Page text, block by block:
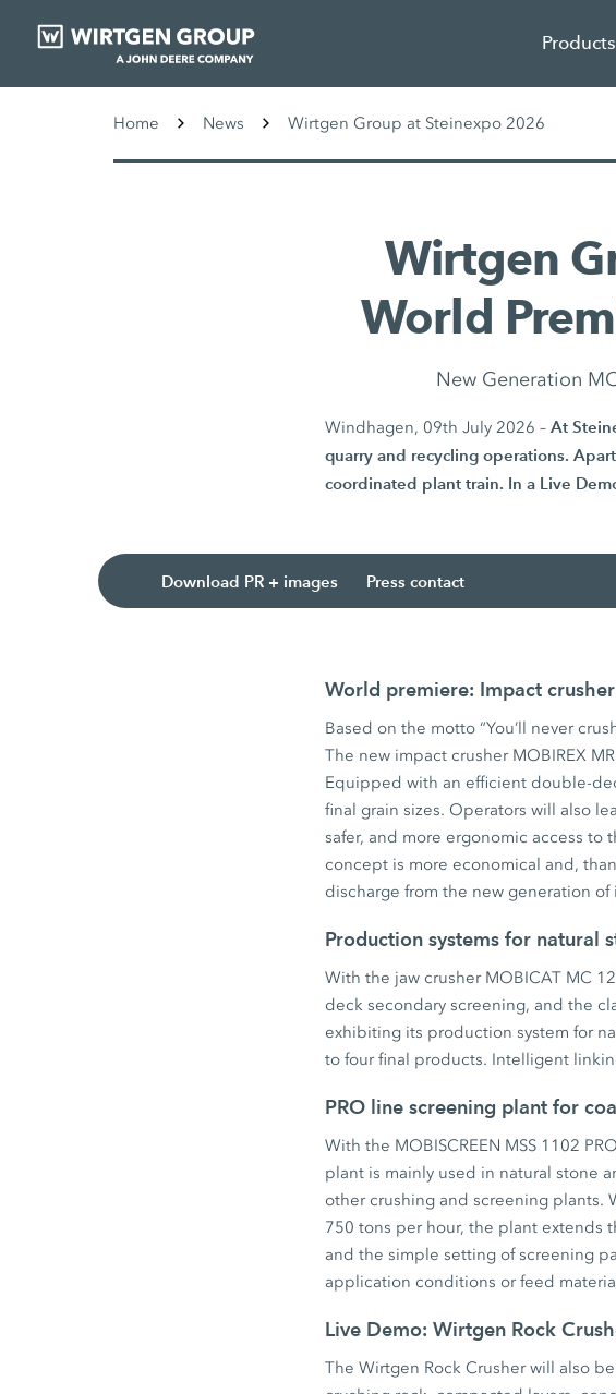
Products
Home News Wirtgen Group at Steinexpo 2026
Wirtgen
World
New Generation
Windhagen, 09th July 2026 – At
quarry and recycling operations.
coordinated plant train. In a Live
Download PR + images Press contact
World premiere: Impact
Based on the motto “You’ll never
The new impact crusher MOBIREX
Equipped with an efficient double-
final grain sizes. Operators will also
safer, and more ergonomic access to
concept is more economical and,
discharge from the new generation
Production systems for natural
With the jaw crusher MOBICAT MC
deck secondary screening, and the
exhibiting its production system for
to four final products. Intelligent
PRO line screening plant for
With the MOBISCREEN MSS 1102
plant is mainly used in natural stone
other crushing and screening plants.
750 tons per hour, the plant extends
and the simple setting of screening
application conditions or feed
Live Demo: Wirtgen Rock
The Wirtgen Rock Crusher will also